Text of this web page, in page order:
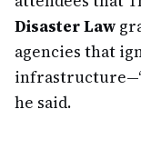
Disaster Law
agencies that
he said.